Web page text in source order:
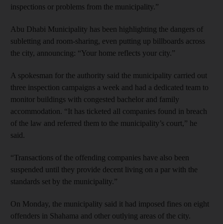
inspections or problems from the municipality.”
Abu Dhabi Municipality has been highlighting the dangers of
subletting and room-sharing, even putting up billboards across
the city, announcing: “Your home reflects your city.”
A spokesman for the authority said the municipality carried out
three inspection campaigns a week and had a dedicated team to
monitor buildings with congested bachelor and family
accommodation. “It has ticketed all companies found in breach
of the law and referred them to the municipality’s court,” he
said.
“Transactions of the offending companies have also been
suspended until they provide decent living on a par with the
standards set by the municipality.”
On Monday, the municipality said it had imposed fines on eight
offenders in Shahama and other outlying areas of the city.